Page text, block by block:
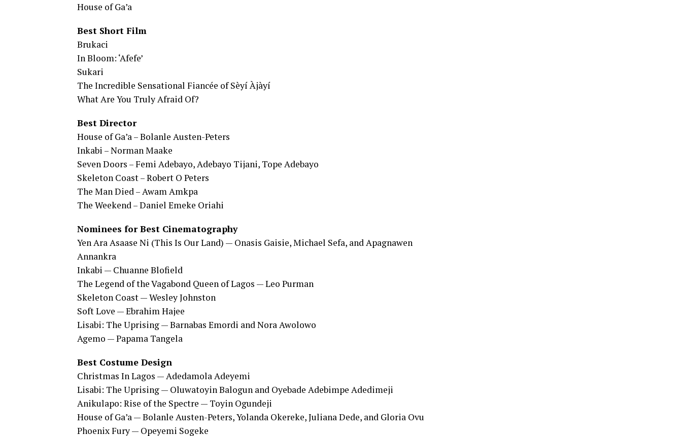
House of Ga’a
Best Short Film
Brukaci
In Bloom: ‘Afefe’
Sukari
The Incredible Sensational Fiancée of Sèyí Àjàyí
What Are You Truly Afraid Of?
Best Director
House of Ga’a – Bolanle Austen-Peters
Inkabi – Norman Maake
Seven Doors – Femi Adebayo, Adebayo Tijani, Tope Adebayo
Skeleton Coast – Robert O Peters
The Man Died – Awam Amkpa
The Weekend – Daniel Emeke Oriahi
Nominees for Best Cinematography
Yen Ara Asaase Ni (This Is Our Land) — Onasis Gaisie, Michael Sefa, and Apagnawen
Annankra
Inkabi — Chuanne Blofield
The Legend of the Vagabond Queen of Lagos — Leo Purman
Skeleton Coast — Wesley Johnston
Soft Love — Ebrahim Hajee
Lisabi: The Uprising — Barnabas Emordi and Nora Awolowo
Agemo — Papama Tangela
Best Costume Design
Christmas In Lagos — Adedamola Adeyemi
Lisabi: The Uprising — Oluwatoyin Balogun and Oyebade Adebimpe Adedimeji
Anikulapo: Rise of the Spectre — Toyin Ogundeji
House of Ga’a — Bolanle Austen-Peters, Yolanda Okereke, Juliana Dede, and Gloria Ovu
Phoenix Fury — Opeyemi Sogeke